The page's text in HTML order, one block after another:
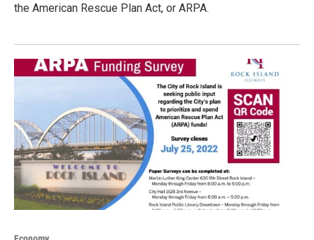
the American Rescue Plan Act, or ARPA.